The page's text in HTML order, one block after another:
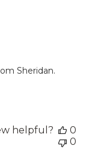
Sheridan.
helpful?
0
0